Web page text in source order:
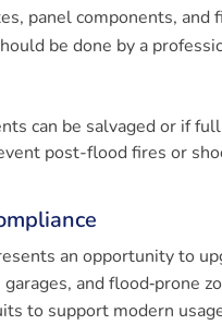
panel components,
be done by a
can be salvaged or if
post-flood fires or
an opportunity to
and flood‑prone
to support modern